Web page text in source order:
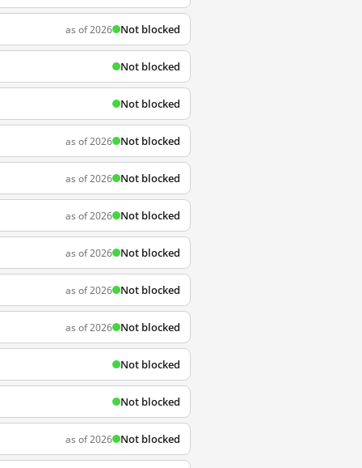
as of 2026 Not blocked
Not blocked
Not blocked
as of 2026 Not blocked
as of 2026 Not blocked
as of 2026 Not blocked
as of 2026 Not blocked
as of 2026 Not blocked
as of 2026 Not blocked
Not blocked
Not blocked
as of 2026 Not blocked